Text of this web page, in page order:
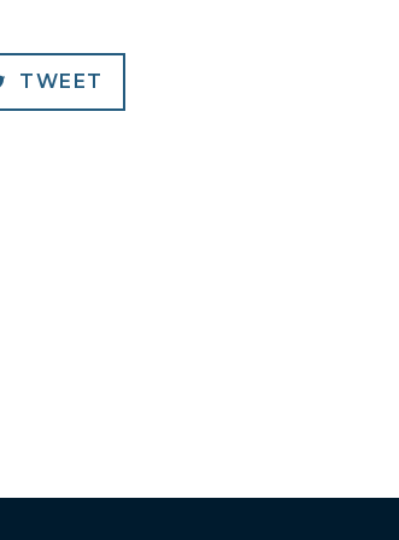
TWEET